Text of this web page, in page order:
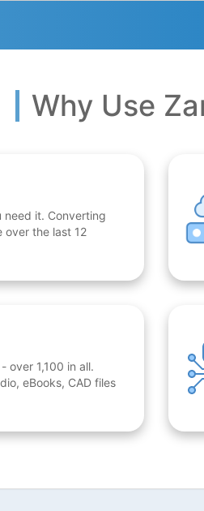
Why Use
need it. Converting
over the last 12
over 1,100 in all.
eBooks, CAD files